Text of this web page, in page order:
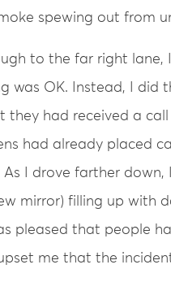
spewing out from
to the far right lane,
was OK. Instead, I
they had received a
had already placed
I drove farther down,
mirror) filling up with
pleased that people
me that the